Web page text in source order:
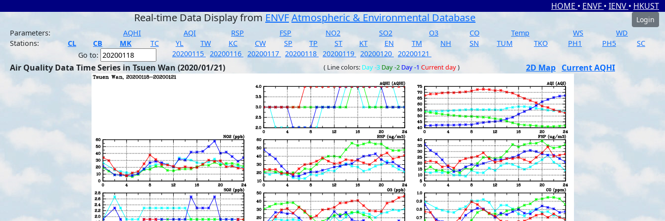
HOME • ENVF • IENV • HKUST
Real-time Data Display from ENVFAtmospheric & Environmental Database
Login
Parameters:
AQHI AQI RSP FSP NO2 SO2 O3 CO Temp WS
WD
Stations:
CL CB MK TC YL TW KC CW SP TP ST KT EN TM NH SN TUM TKO PH1 PH5
SC
Go to:
20200115 20200116 20200117 20200118 20200119 20200120 20200121
Air Quality Data Time Series in Tsuen Wan (2020/01/21) ( Line colors: Day -3 Day -2 Day -1 Current day) 2D Map Current AQHI